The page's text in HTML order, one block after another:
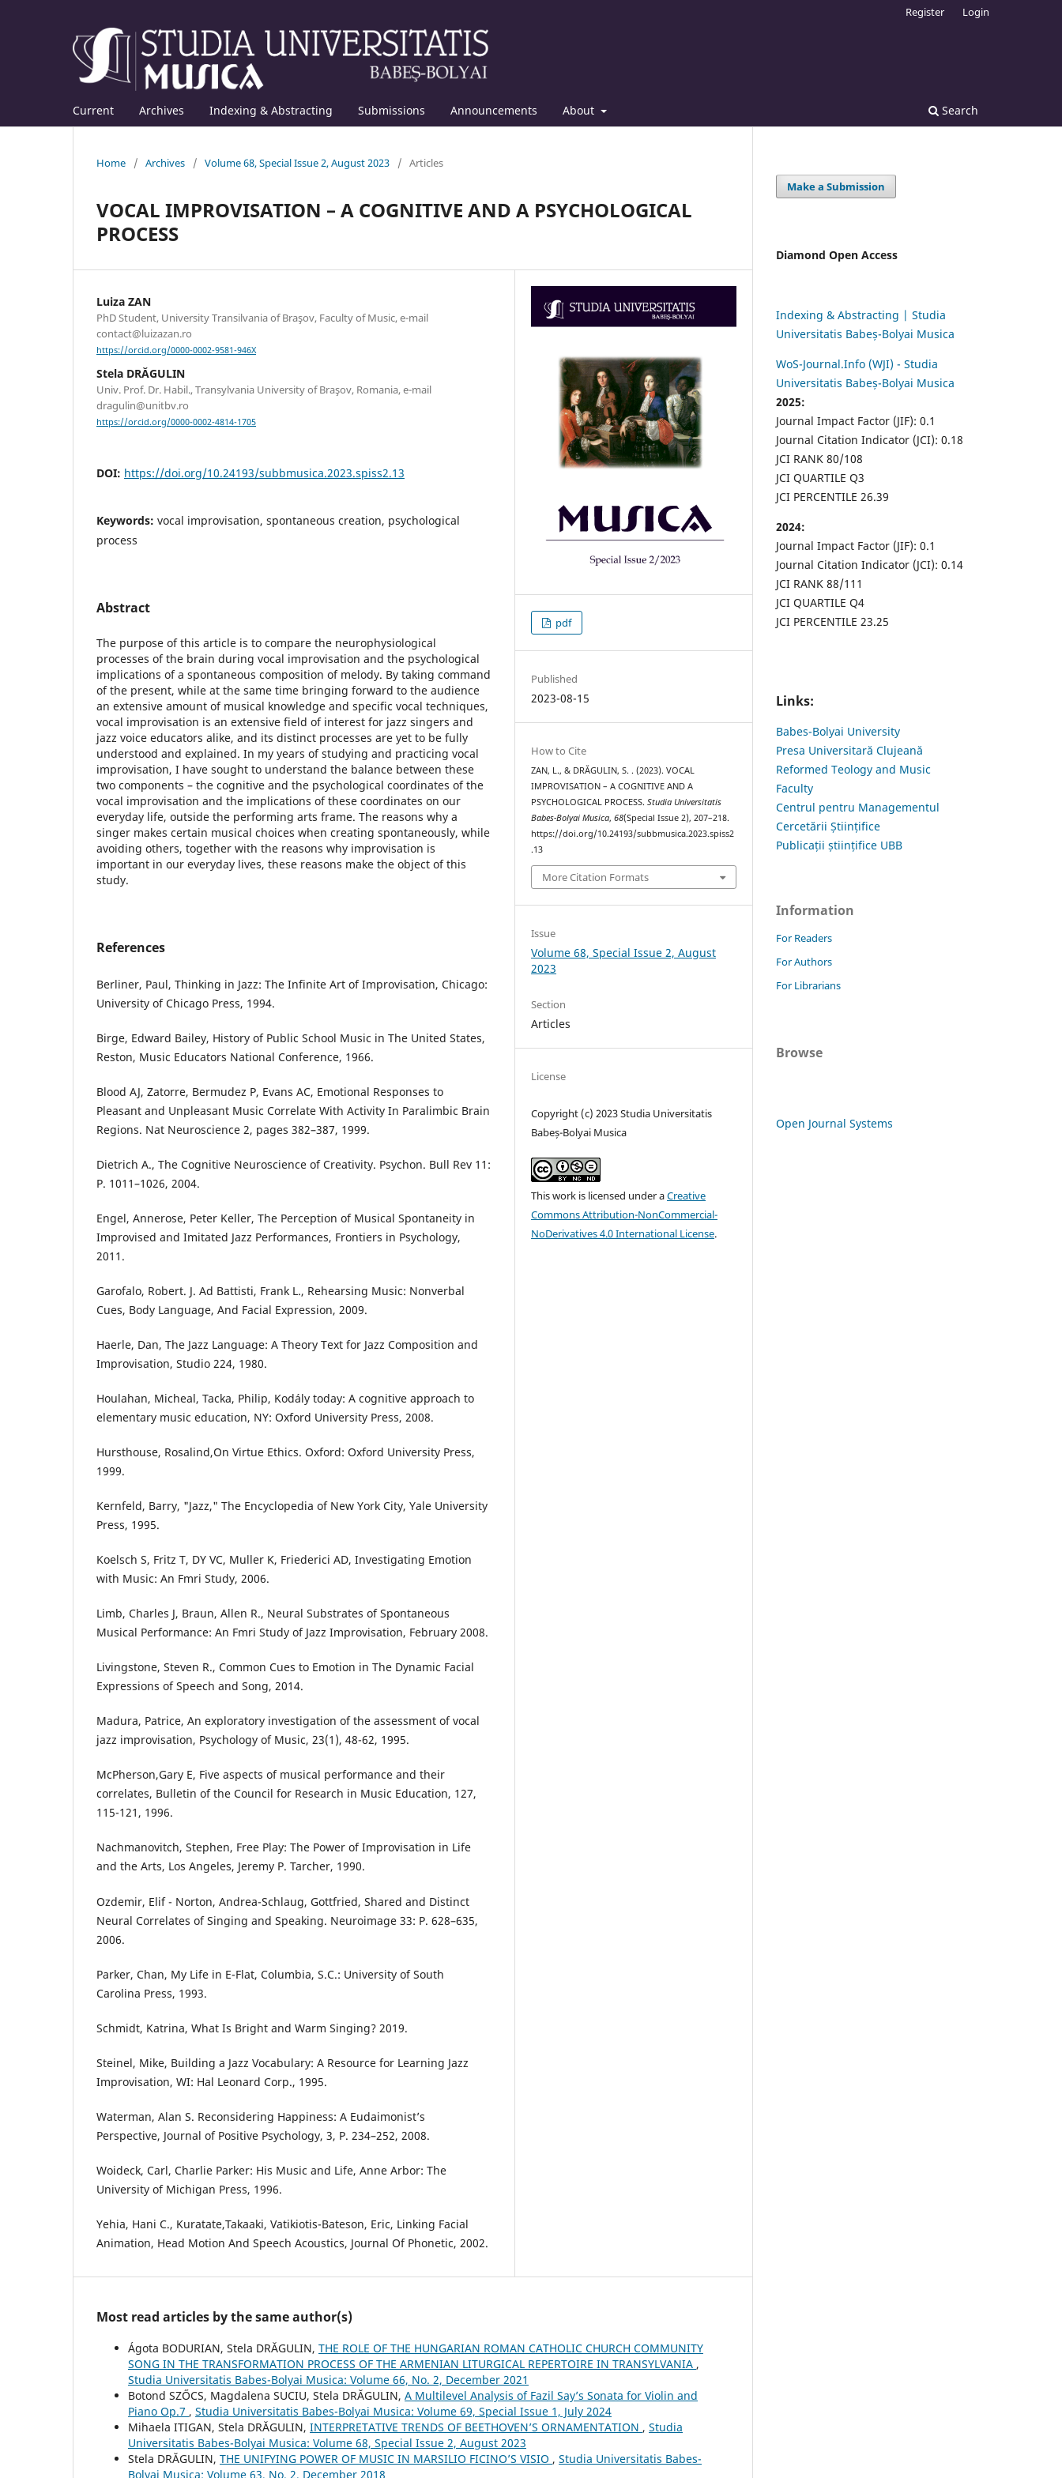
Current Archives Indexing & Abstracting Submissions Announcements About Search
Register Login
Home / Archives / Volume 68, Special Issue 2, August 2023 / Articles
VOCAL IMPROVISATION – A COGNITIVE AND A PSYCHOLOGICAL
PROCESS
Luiza ZAN
PhD Student, University Transilvania of Braşov, Faculty of Music, e-mail
contact@luizazan.ro
https://orcid.org/0000-0002-9581-946X
Stela DRĂGULIN
Univ. Prof. Dr. Habil., Transylvania University of Braşov, Romania, e-mail
dragulin@unitbv.ro
https://orcid.org/0000-0002-4814-1705
DOI: https://doi.org/10.24193/subbmusica.2023.spiss2.13
Keywords: vocal improvisation, spontaneous creation, psychological
process
Abstract
The purpose of this article is to compare the neurophysiological
processes of the brain during vocal improvisation and the psychological
implications of a spontaneous composition of melody. By taking command
of the present, while at the same time bringing forward to the audience
an extensive amount of musical knowledge and specific vocal techniques,
vocal improvisation is an extensive field of interest for jazz singers and
jazz voice educators alike, and its distinct processes are yet to be fully
understood and explained. In my years of studying and practicing vocal
improvisation, I have sought to understand the balance between these
two components – the cognitive and the psychological coordinates of the
vocal improvisation and the implications of these coordinates on our
everyday life, outside the performing arts frame. The reasons why a
singer makes certain musical choices when creating spontaneously, while
avoiding others, together with the reasons why improvisation is
important in our everyday lives, these reasons make the object of this
study.
References
Berliner, Paul, Thinking in Jazz: The Infinite Art of Improvisation, Chicago:
University of Chicago Press, 1994.
Birge, Edward Bailey, History of Public School Music in The United States,
Reston, Music Educators National Conference, 1966.
Blood AJ, Zatorre, Bermudez P, Evans AC, Emotional Responses to
Pleasant and Unpleasant Music Correlate With Activity In Paralimbic Brain
Regions. Nat Neuroscience 2, pages 382–387, 1999.
Dietrich A., The Cognitive Neuroscience of Creativity. Psychon. Bull Rev 11:
P. 1011–1026, 2004.
Engel, Annerose, Peter Keller, The Perception of Musical Spontaneity in
Improvised and Imitated Jazz Performances, Frontiers in Psychology,
2011.
Garofalo, Robert. J. Ad Battisti, Frank L., Rehearsing Music: Nonverbal
Cues, Body Language, And Facial Expression, 2009.
Haerle, Dan, The Jazz Language: A Theory Text for Jazz Composition and
Improvisation, Studio 224, 1980.
Houlahan, Micheal, Tacka, Philip, Kodály today: A cognitive approach to
elementary music education, NY: Oxford University Press, 2008.
Hursthouse, Rosalind,On Virtue Ethics. Oxford: Oxford University Press,
1999.
Kernfeld, Barry, "Jazz," The Encyclopedia of New York City, Yale University
Press, 1995.
Koelsch S, Fritz T, DY VC, Muller K, Friederici AD, Investigating Emotion
with Music: An Fmri Study, 2006.
Limb, Charles J, Braun, Allen R., Neural Substrates of Spontaneous
Musical Performance: An Fmri Study of Jazz Improvisation, February 2008.
Livingstone, Steven R., Common Cues to Emotion in The Dynamic Facial
Expressions of Speech and Song, 2014.
Madura, Patrice, An exploratory investigation of the assessment of vocal
jazz improvisation, Psychology of Music, 23(1), 48-62, 1995.
McPherson,Gary E, Five aspects of musical performance and their
correlates, Bulletin of the Council for Research in Music Education, 127,
115-121, 1996.
Nachmanovitch, Stephen, Free Play: The Power of Improvisation in Life
and the Arts, Los Angeles, Jeremy P. Tarcher, 1990.
Ozdemir, Elif - Norton, Andrea-Schlaug, Gottfried, Shared and Distinct
Neural Correlates of Singing and Speaking. Neuroimage 33: P. 628–635,
2006.
Parker, Chan, My Life in E-Flat, Columbia, S.C.: University of South
Carolina Press, 1993.
Schmidt, Katrina, What Is Bright and Warm Singing? 2019.
Steinel, Mike, Building a Jazz Vocabulary: A Resource for Learning Jazz
Improvisation, WI: Hal Leonard Corp., 1995.
Waterman, Alan S. Reconsidering Happiness: A Eudaimonist’s
Perspective, Journal of Positive Psychology, 3, P. 234–252, 2008.
Woideck, Carl, Charlie Parker: His Music and Life, Anne Arbor: The
University of Michigan Press, 1996.
Yehia, Hani C., Kuratate,Takaaki, Vatikiotis-Bateson, Eric, Linking Facial
Animation, Head Motion And Speech Acoustics, Journal Of Phonetic, 2002.
pdf
Published
2023-08-15
How to Cite
ZAN, L., & DRĂGULIN, S. . (2023). VOCAL
IMPROVISATION – A COGNITIVE AND A
PSYCHOLOGICAL PROCESS.Studia Universitatis
Babes-Bolyai Musica,68(Special Issue 2), 207–218.
https://doi.org/10.24193/subbmusica.2023.spiss2
.13
More Citation Formats
Issue
Volume 68, Special Issue 2, August
2023
Section
Articles
License
Copyright (c) 2023 Studia Universitatis
Babeș-Bolyai Musica
This work is licensed under aCreative
Commons Attribution-NonCommercial-
NoDerivatives 4.0 International License.
Most read articles by the same author(s)
Ágota BODURIAN, Stela DRĂGULIN, THE ROLE OF THE HUNGARIAN ROMAN CATHOLIC CHURCH COMMUNITY
SONG IN THE TRANSFORMATION PROCESS OF THE ARMENIAN LITURGICAL REPERTOIRE IN TRANSYLVANIA ,
Studia Universitatis Babes-Bolyai Musica: Volume 66, No. 2, December 2021
Botond SZŐCS, Magdalena SUCIU, Stela DRĂGULIN, A Multilevel Analysis of Fazil Say’s Sonata for Violin and
Piano Op.7 , Studia Universitatis Babes-Bolyai Musica: Volume 69, Special Issue 1, July 2024
Mihaela ITIGAN, Stela DRĂGULIN, INTERPRETATIVE TRENDS OF BEETHOVEN’S ORNAMENTATION , Studia
Universitatis Babes-Bolyai Musica: Volume 68, Special Issue 2, August 2023
Stela DRĂGULIN, THE UNIFYING POWER OF MUSIC IN MARSILIO FICINO’S VISIO , Studia Universitatis Babes-
Bolyai Musica: Volume 63, No. 2, December 2018
Make a Submission
Diamond Open Access
Indexing & Abstracting | Studia
Universitatis Babeș-Bolyai Musica
WoS-Journal.Info (WJI) - Studia
Universitatis Babeș-Bolyai Musica
2025:
Journal Impact Factor (JIF): 0.1
Journal Citation Indicator (JCI): 0.18
JCI RANK 80/108
JCI QUARTILE Q3
JCI PERCENTILE 26.39
2024:
Journal Impact Factor (JIF): 0.1
Journal Citation Indicator (JCI): 0.14
JCI RANK 88/111
JCI QUARTILE Q4
JCI PERCENTILE 23.25
Links:
Babes-Bolyai University
Presa Universitară Clujeană
Reformed Teology and Music
Faculty
Centrul pentru Managementul
Cercetării Științifice
Publicații științifice UBB
Information
For Readers
For Authors
For Librarians
Browse
Open Journal Systems